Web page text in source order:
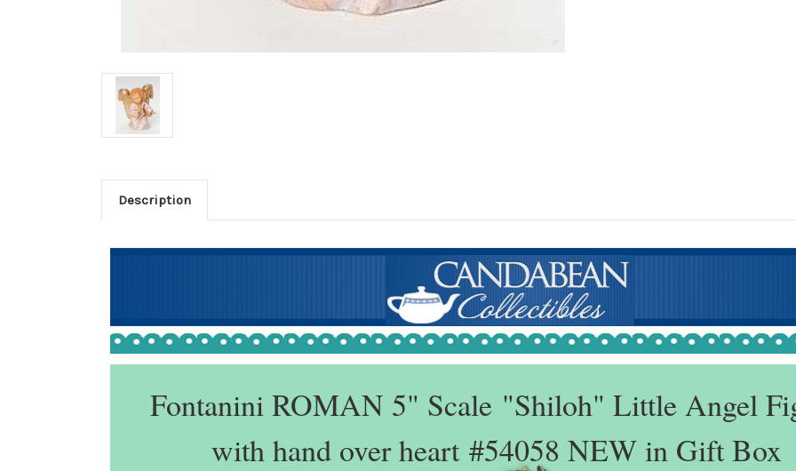
Description
Fontanini ROMAN 5" Scale "Shiloh" Little Angel
with hand over heart #54058 NEW in Gift Box